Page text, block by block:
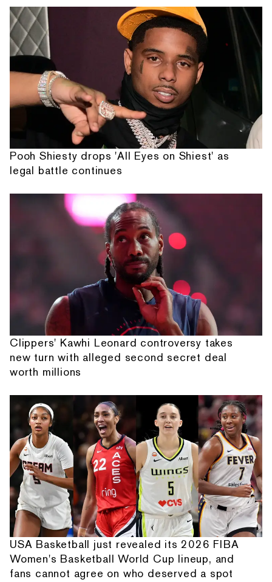
Pooh Shiesty drops 'All Eyes on Shiest' as
legal battle continues
Clippers' Kawhi Leonard controversy takes
new turn with alleged second secret deal
worth millions
USA Basketball just revealed its 2026 FIBA
Women's Basketball World Cup lineup, and
fans cannot agree on who deserved a spot